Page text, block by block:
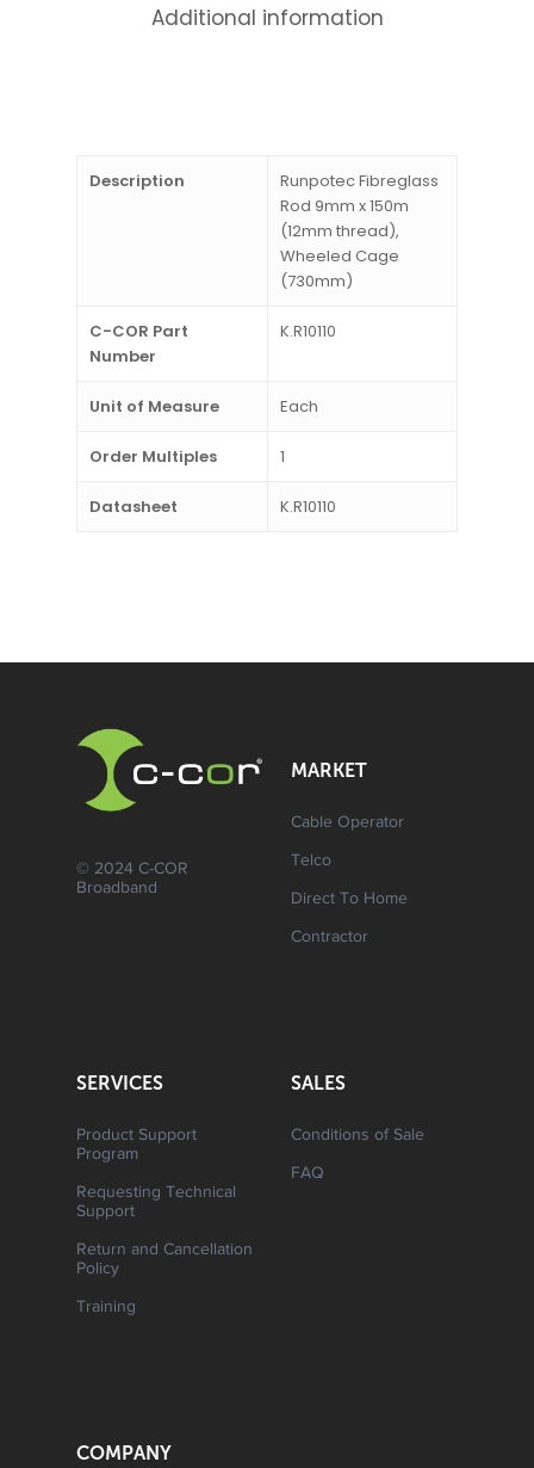
Additional information
Description
Runpotec Fibreglass
Rod 9mm x 150m
(12mm thread),
Wheeled Cage
(730mm)
C-COR Part
Number
K.R10110
Unit of Measure Each
Order Multiples 1
Datasheet K.R10110
© 2024 C-COR
Broadband
MARKET
Cable Operator
Telco
Direct To Home
Contractor
SERVICES
Product Support
Program
Requesting Technical
Support
Return and Cancellation
Policy
Training
SALES
Conditions of Sale
FAQ
COMPANY